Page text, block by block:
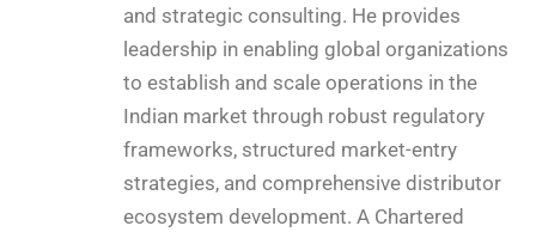
and strategic consulting. He provides
leadership in enabling global organizations
to establish and scale operations in the
Indian market through robust regulatory
frameworks, structured market-entry
strategies, and comprehensive distributor
ecosystem development. A Chartered